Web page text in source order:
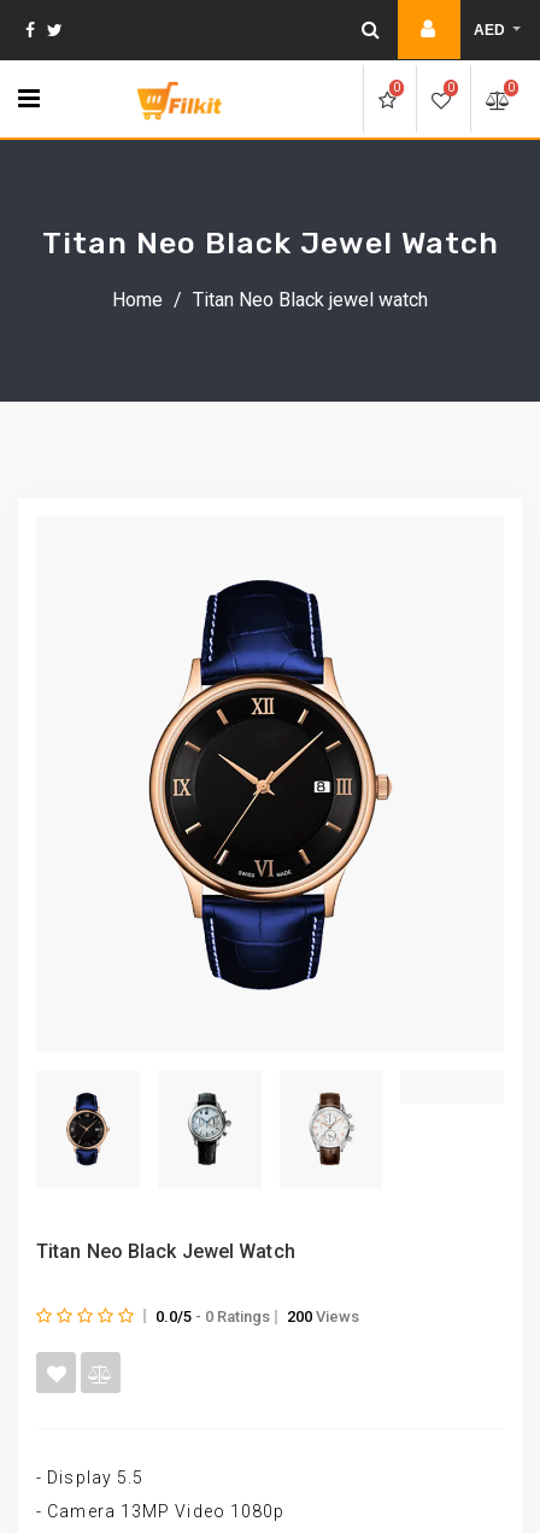
AED
0 0 0
Titan Neo Black Jewel Watch
Home / Titan Neo Black jewel watch
Titan Neo Black Jewel Watch
0.0/5 - 0 Ratings 200 Views
- Display 5.5
- Camera 13MP Video 1080p